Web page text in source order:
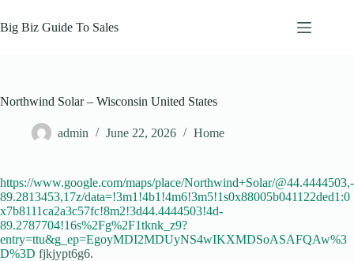
to
content
Big Biz Guide To Sales
Northwind Solar – Wisconsin United States
admin June 22, 2026 Home
https://www.google.com/maps/place/Northwind+Solar/@44.4444503,-
89.2813453,17z/data=!3m1!4b1!4m6!3m5!1s0x88005b041122ded1:0
x7b8111ca2a3c57fc!8m2!3d44.4444503!4d-
89.2787704!16s%2Fg%2F1tknk_z9?
entry=ttu&g_ep=EgoyMDI2MDUyNS4wIKXMDSoASAFQAw%3
D%3D fjkjypt6g6.